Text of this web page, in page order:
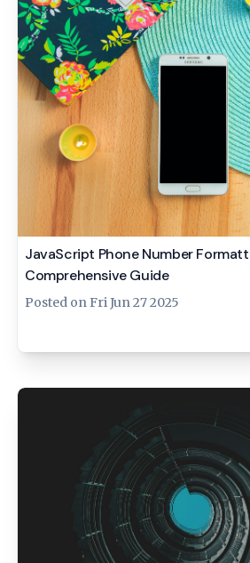
JavaScript Phone Number
Comprehensive Guide
Posted on Fri Jun 27 2025